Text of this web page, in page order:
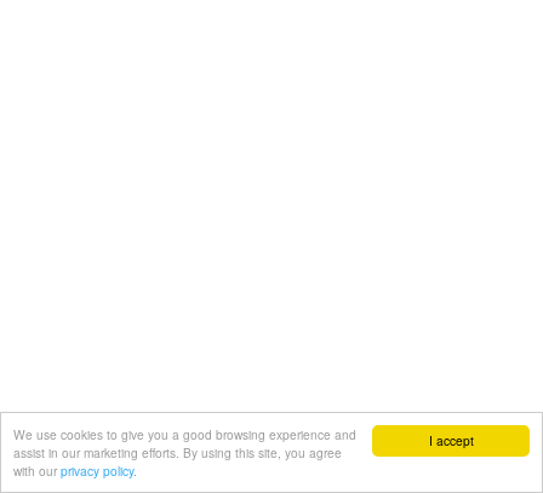
I accept
We use cookies to give you a good browsing experience and
assist in our marketing efforts. By using this site, you agree
with our privacy policy.